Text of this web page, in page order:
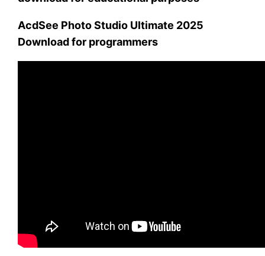
AcdSee Photo Studio Ultimate 2025
Download for programmers